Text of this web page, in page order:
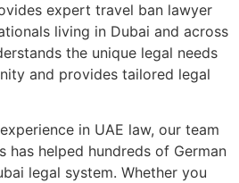
expert travel ban lawyer
living in Dubai and across
the unique legal needs
and provides tailored legal
in UAE law, our team
has helped hundreds of German
legal system. Whether you